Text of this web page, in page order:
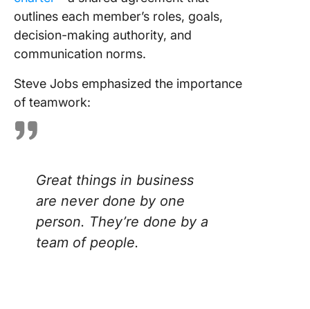
outlines each member’s roles, goals,
decision-making authority, and
communication norms.
Steve Jobs emphasized the importance
of teamwork:
Great things in business
are never done by one
person. They’re done by a
team of people.